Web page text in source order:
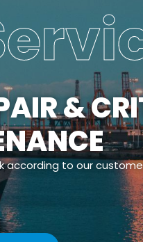
&
according to our